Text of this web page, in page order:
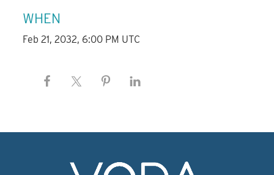
WHEN
Feb 21, 2032, 6:00 PM UTC